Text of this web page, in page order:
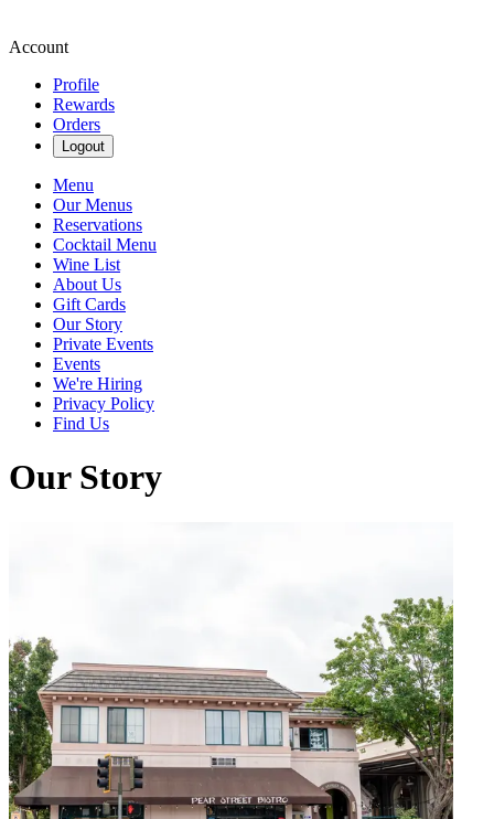
Account
Profile
Rewards
Orders
Logout
Menu
Our Menus
Reservations
Cocktail Menu
Wine List
About Us
Gift Cards
Our Story
Private Events
Events
We're Hiring
Privacy Policy
Find Us
Our Story